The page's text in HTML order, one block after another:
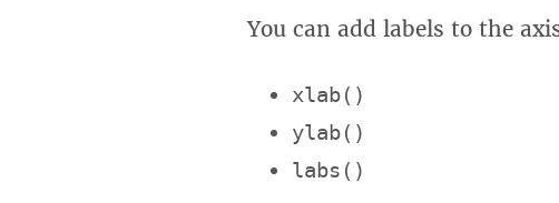
You can add labels to the
xlab()
ylab()
labs()